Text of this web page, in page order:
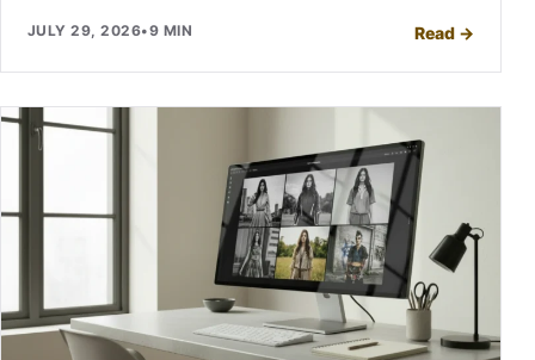
JULY 29, 2026•9 MIN Read →